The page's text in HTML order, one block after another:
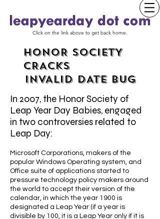
Click on the link above to get back home.
HONOR SOCIETY
CRACKS
INVALID DATE BUG
In 2007, the Honor Society of
Leap Year Day Babies, engaged
in two controversies related to
Leap Day:
Microsoft Corporations, makers of the
popular Windows Operating system, and
Office suite of applications started to
pressure technology policy makers around
the world to accept their version of the
calendar, in which the year 1900 is
designated a Leap Year (if a year is
divisible by 100, it is a Leap Year only if it is